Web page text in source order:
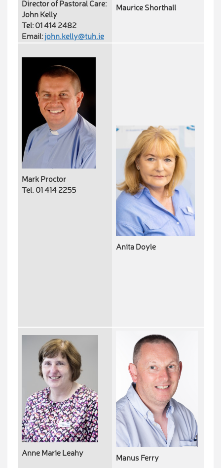
Director of Pastoral Care:
John Kelly
Tel: 01 414 2482
Email:john.kelly@tuh.ie
Maurice Shorthall
Mark Proctor
Tel. 01 414 2255
Anita Doyle
Anne Marie Leahy Manus Ferry